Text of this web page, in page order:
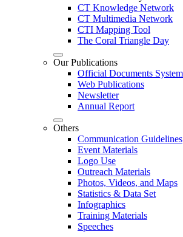
CT Knowledge Network
CT Multimedia Network
CTI Mapping Tool
The Coral Triangle Day
Our Publications
Official Documents System
Web Publications
Newsletter
Annual Report
Others
Communication Guidelines
Event Materials
Logo Use
Outreach Materials
Photos, Videos, and Maps
Statistics & Data Set
Infographics
Training Materials
Speeches